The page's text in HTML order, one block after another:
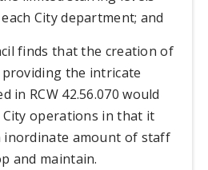
City department; and
finds that the creation of
the intricate
in RCW 42.56.070 would
operations in that it
inordinate amount of staff
and maintain.